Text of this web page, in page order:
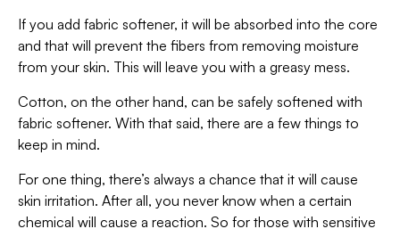
If you add fabric softener, it will be absorbed into the core
and that will prevent the fibers from removing moisture
from your skin. This will leave you with a greasy mess.
Cotton, on the other hand, can be safely softened with
fabric softener. With that said, there are a few things to
keep in mind.
For one thing, there’s always a chance that it will cause
skin irritation. After all, you never know when a certain
chemical will cause a reaction. So for those with sensitive